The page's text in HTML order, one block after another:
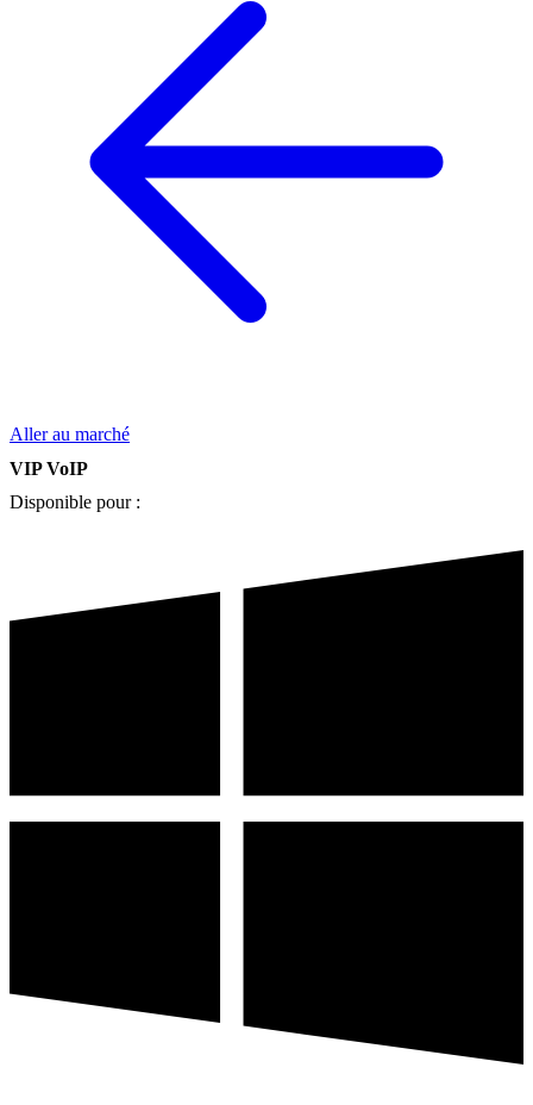
Aller au marché
VIP VoIP
Disponible pour :